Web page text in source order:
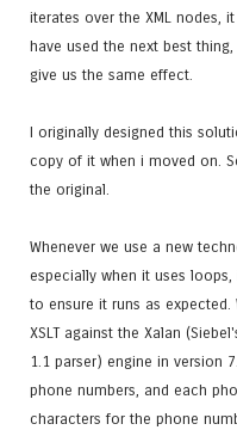
iterates over the XML nodes,
have used the next best
give us the same effect.
I originally designed this
copy of it when i moved on.
the original.
Whenever we use a new
especially when it uses
to ensure it runs as
XSLT against the Xalan
1.1 parser) engine in version
phone numbers, and each
characters for the phone